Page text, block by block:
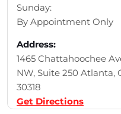
Sunday:
By Appointment Only
Address:
1465 Chattahoochee
NW, Suite 250 Atlanta,
30318
Get Directions